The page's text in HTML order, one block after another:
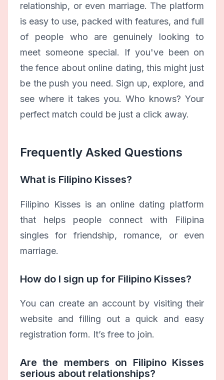
relationship, or even marriage. The platform
is easy to use, packed with features, and full
of people who are genuinely looking to
meet someone special. If you've been on
the fence about online dating, this might just
be the push you need. Sign up, explore, and
see where it takes you. Who knows? Your
perfect match could be just a click away.
Frequently Asked Questions
What is Filipino Kisses?
Filipino Kisses is an online dating platform
that helps people connect with Filipina
singles for friendship, romance, or even
marriage.
How do I sign up for Filipino Kisses?
You can create an account by visiting their
website and filling out a quick and easy
registration form. It’s free to join.
Are the members on Filipino Kisses
serious about relationships?